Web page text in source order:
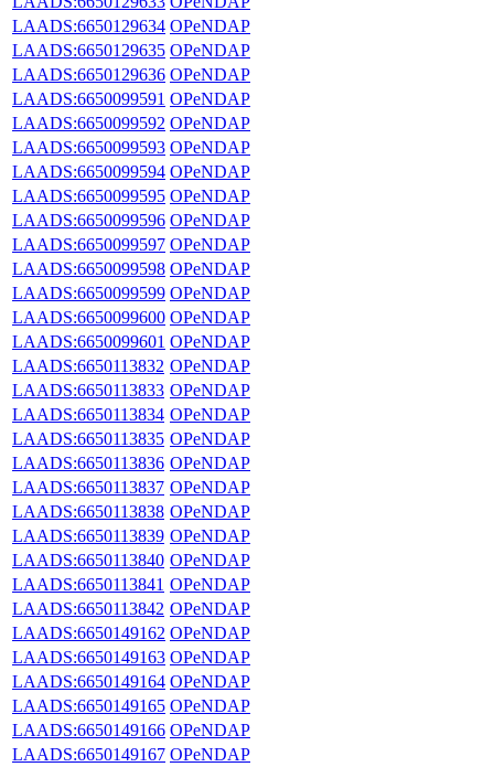
LAADS:6650129634 OPeNDAP
LAADS:6650129635 OPeNDAP
LAADS:6650129636 OPeNDAP
LAADS:6650099591 OPeNDAP
LAADS:6650099592 OPeNDAP
LAADS:6650099593 OPeNDAP
LAADS:6650099594 OPeNDAP
LAADS:6650099595 OPeNDAP
LAADS:6650099596 OPeNDAP
LAADS:6650099597 OPeNDAP
LAADS:6650099598 OPeNDAP
LAADS:6650099599 OPeNDAP
LAADS:6650099600 OPeNDAP
LAADS:6650099601 OPeNDAP
LAADS:6650113832 OPeNDAP
LAADS:6650113833 OPeNDAP
LAADS:6650113834 OPeNDAP
LAADS:6650113835 OPeNDAP
LAADS:6650113836 OPeNDAP
LAADS:6650113837 OPeNDAP
LAADS:6650113838 OPeNDAP
LAADS:6650113839 OPeNDAP
LAADS:6650113840 OPeNDAP
LAADS:6650113841 OPeNDAP
LAADS:6650113842 OPeNDAP
LAADS:6650149162 OPeNDAP
LAADS:6650149163 OPeNDAP
LAADS:6650149164 OPeNDAP
LAADS:6650149165 OPeNDAP
LAADS:6650149166 OPeNDAP
LAADS:6650149167 OPeNDAP